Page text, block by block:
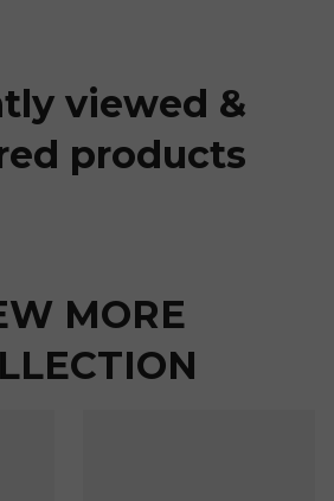
viewed &
products
MORE